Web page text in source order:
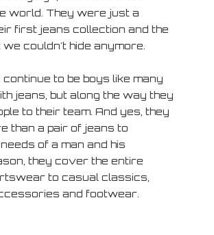
world. They were just a
first jeans collection and the
couldn't hide anymore.
to be boys like many
jeans, but along the way they
to their team. And yes, they
than a pair of jeans to
of a man and his
they cover the entire
to casual classics,
and footwear.